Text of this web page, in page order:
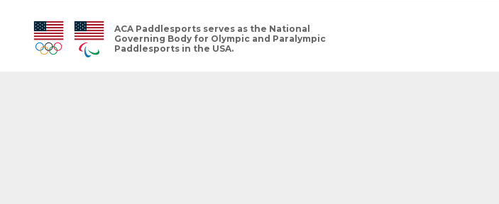
ACA Paddlesports serves as the National
Governing Body for Olympic and Paralympic
Paddlesports in the USA.